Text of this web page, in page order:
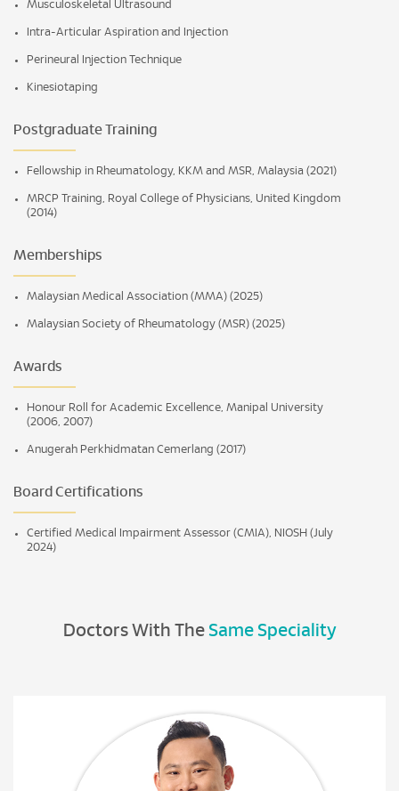
Musculoskeletal Ultrasound
Intra-Articular Aspiration and Injection
Perineural Injection Technique
Kinesiotaping
Postgraduate Training
Fellowship in Rheumatology, KKM and MSR, Malaysia (2021)
MRCP Training, Royal College of Physicians, United Kingdom
(2014)
Memberships
Malaysian Medical Association (MMA) (2025)
Malaysian Society of Rheumatology (MSR) (2025)
Awards
Honour Roll for Academic Excellence, Manipal University
(2006, 2007)
Anugerah Perkhidmatan Cemerlang (2017)
Board Certifications
Certified Medical Impairment Assessor (CMIA), NIOSH (July
2024)
Doctors With The Same Speciality